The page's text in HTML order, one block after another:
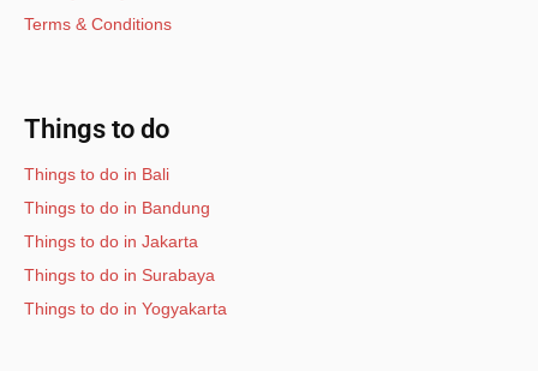
Terms & Conditions
Things to do
Things to do in Bali
Things to do in Bandung
Things to do in Jakarta
Things to do in Surabaya
Things to do in Yogyakarta